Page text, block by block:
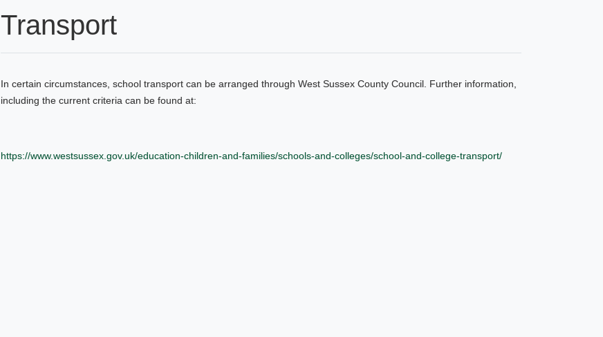
Transport
In certain circumstances, school transport can be arranged through West Sussex County Council. Further information,
including the current criteria can be found at:
https://www.westsussex.gov.uk/education-children-and-families/schools-and-colleges/school-and-college-transport/